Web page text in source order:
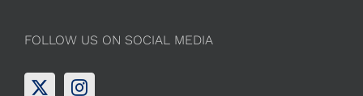
FOLLOW US ON SOCIAL MEDIA